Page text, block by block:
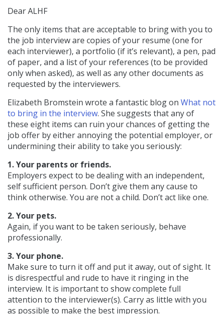
Dear ALHF
The only items that are acceptable to bring with you to
the job interview are copies of your resume (one for
each interviewer), a portfolio (if it’s relevant), a pen, pad
of paper, and a list of your references (to be provided
only when asked), as well as any other documents as
requested by the interviewers.
Elizabeth Bromstein wrote a fantastic blog on What not
to bring in the interview. She suggests that any of
these eight items can ruin your chances of getting the
job offer by either annoying the potential employer, or
undermining their ability to take you seriously:
1. Your parents or friends.
Employers expect to be dealing with an independent,
self sufficient person. Don’t give them any cause to
think otherwise. You are not a child. Don’t act like one.
2. Your pets.
Again, if you want to be taken seriously, behave
professionally.
3. Your phone.
Make sure to turn it off and put it away, out of sight. It
is disrespectful and rude to have it ringing in the
interview. It is important to show complete full
attention to the interviewer(s). Carry as little with you
as possible to make the best impression.